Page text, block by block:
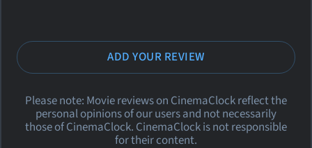
ADD YOUR REVIEW
Please note: Movie reviews on CinemaClock reflect the
personal opinions of our users and not necessarily
those of CinemaClock. CinemaClock is not responsible
for their content.